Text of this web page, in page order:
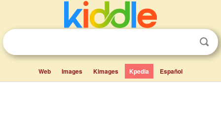
Web Images Kimages Kpedia Español